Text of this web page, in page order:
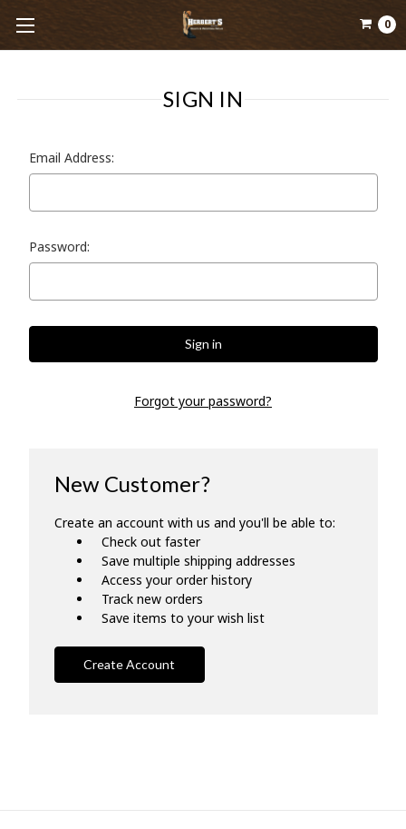
0
SIGN IN
Email Address:
Password:
Forgot your password?
New Customer?
Create an account with us and you'll be able to:
Check out faster
Save multiple shipping addresses
Access your order history
Track new orders
Save items to your wish list
Create Account